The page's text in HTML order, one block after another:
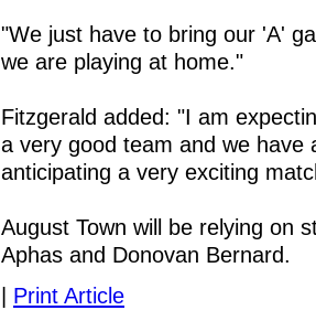
"We just have to bring our 'A'
we are playing at home."
Fitzgerald added: "I am
a very good team and we
anticipating a very exciting
August Town will be relying on
Aphas and Donovan Bernard.
| Print Article